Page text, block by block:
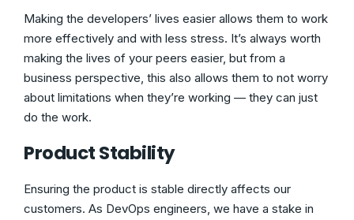
Making the developers’ lives easier allows them to work
more effectively and with less stress. It’s always worth
making the lives of your peers easier, but from a
business perspective, this also allows them to not worry
about limitations when they’re working — they can just
do the work.
Product Stability
Ensuring the product is stable directly affects our
customers. As DevOps engineers, we have a stake in